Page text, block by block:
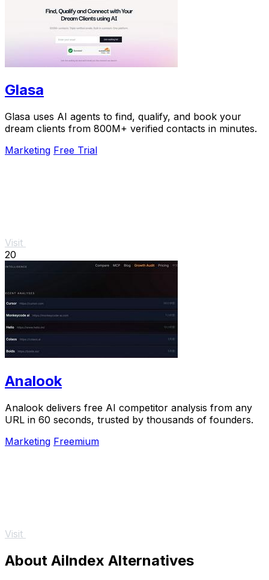
Glasa
Glasa uses AI agents to find, qualify, and book your
dream clients from 800M+ verified contacts in minutes.
Marketing Free Trial
Visit
20
Analook
Analook delivers free AI competitor analysis from any
URL in 60 seconds, trusted by thousands of founders.
Marketing Freemium
Visit
About AiIndex Alternatives